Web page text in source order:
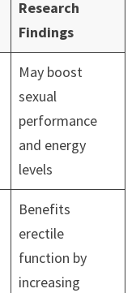
Research
Findings
May boost
sexual
performance
and energy
levels
Benefits
erectile
function by
increasing